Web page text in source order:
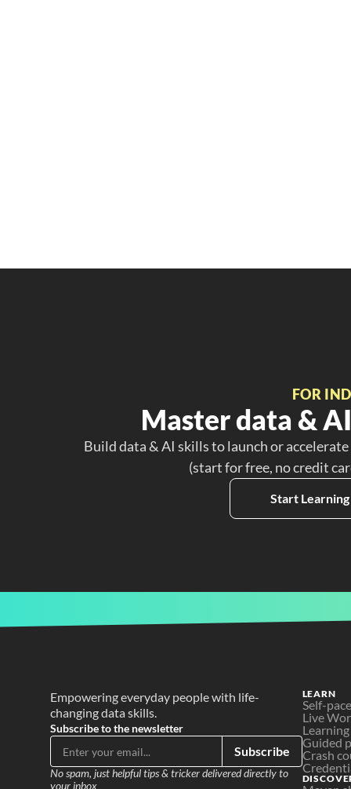
FOR
Master data &
Build data & AI skills to launch or
(start for free, no credit
Start
Empowering everyday people with life-
changing data skills.
Subscribe to the newsletter
Subscribe
No spam, just helpful tips & tricker delivered directly to
your inbox
LEARN
Self-
Live
Guided
Crash